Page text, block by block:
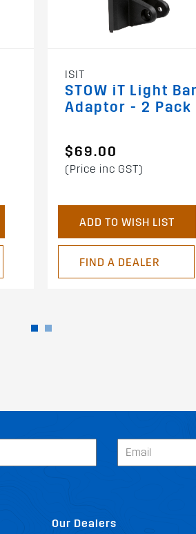
ISIT
STOW iT Light Bar
Adaptor - 2 Pack
$69.00
(Price inc GST)
ADD TO WISH LIST
FIND A DEALER
Our Dealers